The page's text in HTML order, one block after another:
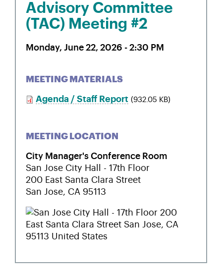
Advisory Committee
(TAC) Meeting #2
Monday, June 22, 2026 - 2:30 PM
MEETING MATERIALS
Agenda / Staff Report (932.05 KB)
MEETING LOCATION
City Manager's Conference Room
San Jose City Hall - 17th Floor
200 East Santa Clara Street
San Jose, CA 95113